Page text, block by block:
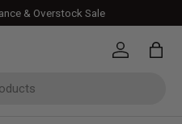
& Overstock Sale
Log in Bag